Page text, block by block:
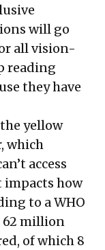
will go
all vision-
reading
they have
yellow
which
access
impacts how
to aWHO
62 million
of which 8